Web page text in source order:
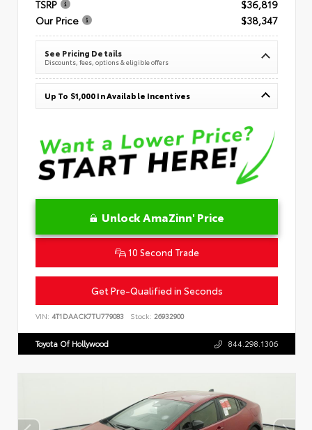
TSRP
$36,819
Our Price
$38,347
See Pricing Details
Discounts, fees, options & eligible offers
Up To $1,000 In Available Incentives
Unlock AmaZinn' Price
10 Second Trade
Get Pre-Qualified in Seconds
VIN: 4T1DAACK7TU779083 Stock: 26932900
Toyota Of Hollywood 844.298.1306